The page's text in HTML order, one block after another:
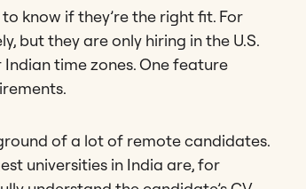
know if they’re the right fit. For
but they are only hiring in the U.S.
time zones. One feature
of a lot of remote candidates.
universities in India are, for